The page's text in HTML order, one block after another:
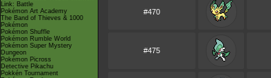
Link: Battle
Pokémon Art Academy
The Band of Thieves & 1000
Pokémon
Pokémon Shuffle
Pokémon Rumble World
Pokémon Super Mystery
Dungeon
Pokémon Picross
Detective Pikachu
Pokkén Tournament
#470
#475